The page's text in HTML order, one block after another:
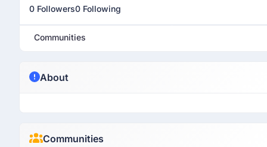
0 Followers0 Following
Communities
About
Communities